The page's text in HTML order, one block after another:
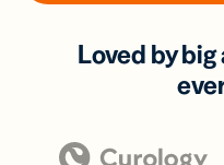
Loved by